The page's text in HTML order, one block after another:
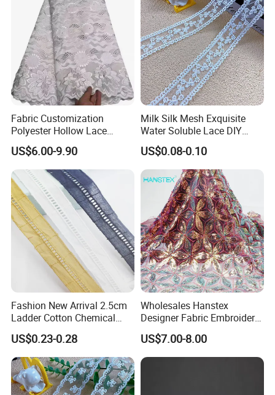
Fabric Customization
Polyester Hollow Lace
Embroidery Fabric for
Clothing
US$6.00-9.90
Milk Silk Mesh Exquisite
Water Soluble Lace DIY
Embroidery Garment
Accessory Barcode
US$0.08-0.10
Fashion New Arrival 2.5cm
Ladder Cotton Chemical
Embroidery Lace
US$0.23-0.28
Wholesales Hanstex
Designer Fabric Embroidery
Colorful Sequins Beaded
Pearl Bridal Lace
US$7.00-8.00